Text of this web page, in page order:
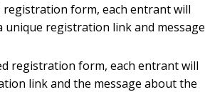
registration form, each entrant will
unique registration link and message
registration form, each entrant will
link and the message about the